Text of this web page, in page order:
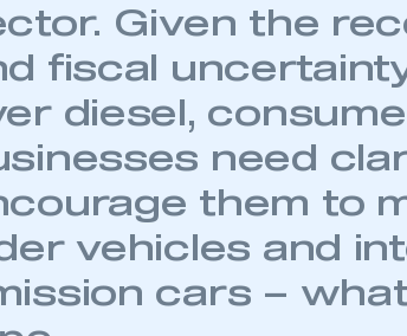
SMMT
membership and I need to
REGISTER
Given the
fiscal
diesel,
need
them to
vehicles and
cars –